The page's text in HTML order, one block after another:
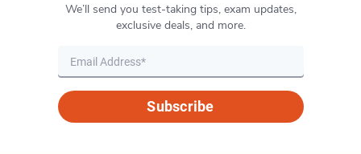
We’ll send you test-taking tips, exam updates,
exclusive deals, and more.
Subscribe